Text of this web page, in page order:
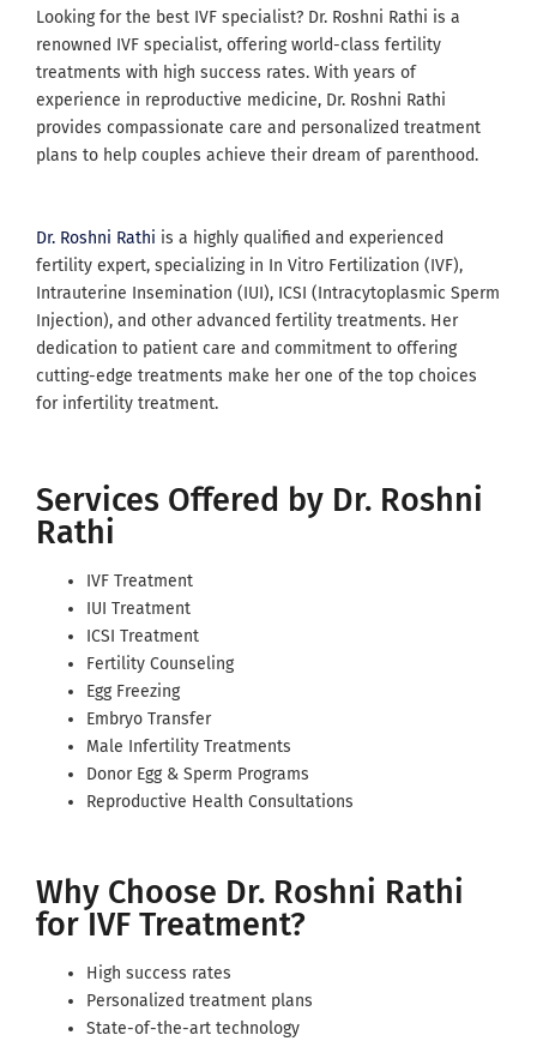
Looking for the best IVF specialist? Dr. Roshni Rathi is a
renowned IVF specialist, offering world-class fertility
treatments with high success rates. With years of
experience in reproductive medicine, Dr. Roshni Rathi
provides compassionate care and personalized treatment
plans to help couples achieve their dream of parenthood.
Dr. Roshni Rathi is a highly qualified and experienced
fertility expert, specializing in In Vitro Fertilization (IVF),
Intrauterine Insemination (IUI), ICSI (Intracytoplasmic Sperm
Injection), and other advanced fertility treatments. Her
dedication to patient care and commitment to offering
cutting-edge treatments make her one of the top choices
for infertility treatment.
Services Offered by Dr. Roshni
Rathi
IVF Treatment
IUI Treatment
ICSI Treatment
Fertility Counseling
Egg Freezing
Embryo Transfer
Male Infertility Treatments
Donor Egg & Sperm Programs
Reproductive Health Consultations
Why Choose Dr. Roshni Rathi
for IVF Treatment?
High success rates
Personalized treatment plans
State-of-the-art technology